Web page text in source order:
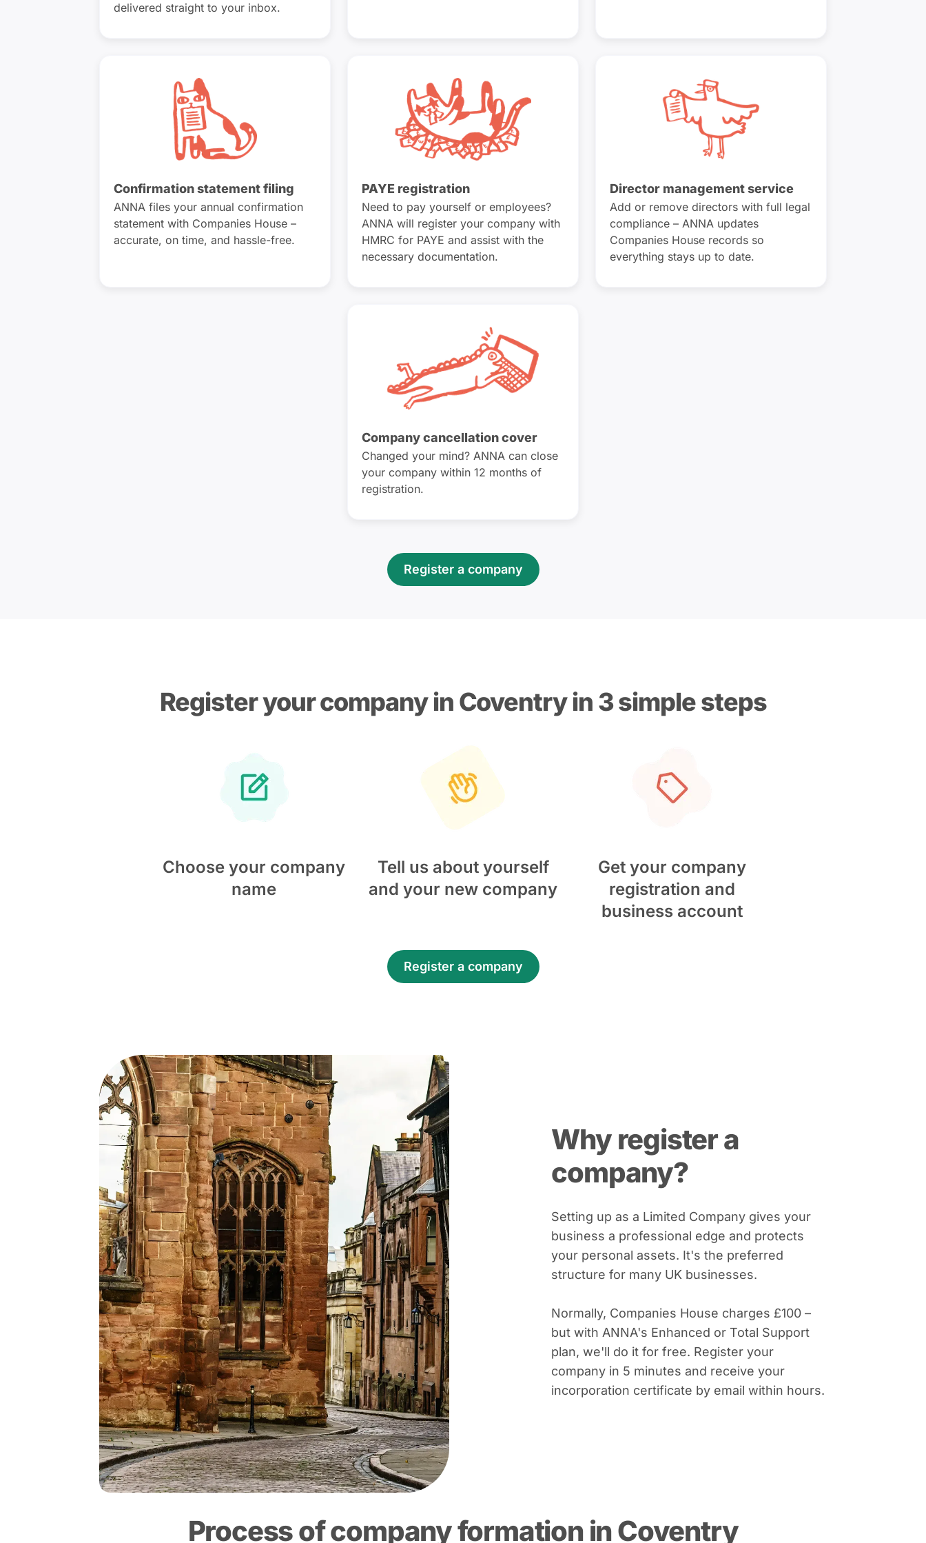
delivered straight to your inbox.
Confirmation statement filing
ANNA files your annual confirmation
statement with Companies House –
accurate, on time, and hassle-free.
PAYE registration
Need to pay yourself or employees?
ANNA will register your company with
HMRC for PAYE and assist with the
necessary documentation.
Director management service
Add or remove directors with full legal
compliance – ANNA updates
Companies House records so
everything stays up to date.
Company cancellation cover
Changed your mind? ANNA can close
your company within 12 months of
registration.
Register a company
Register your company in Coventry in 3 simple steps
Choose your company
name
Tell us about yourself
and your new company
Get your company
registration and
business account
Register a company
Why register a
company?
Setting up as a Limited Company gives your
business a professional edge and protects
your personal assets. It's the preferred
structure for many UK businesses.
Normally, Companies House charges £100 –
but with ANNA's Enhanced or Total Support
plan, we'll do it for free. Register your
company in 5 minutes and receive your
incorporation certificate by email within hours.
Process of company formation in Coventry